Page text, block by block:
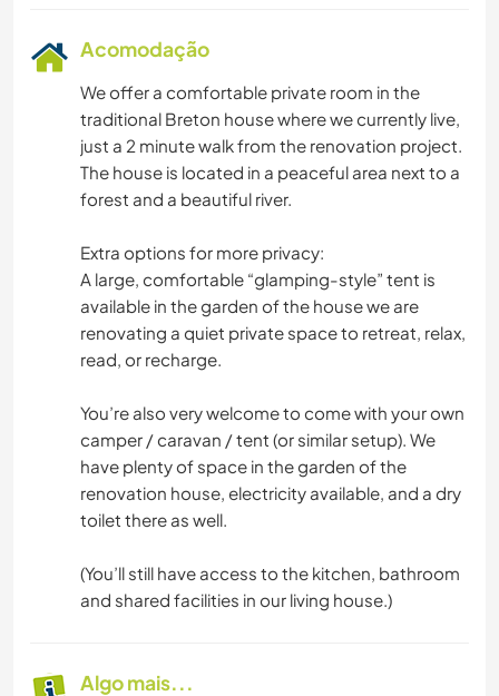
Acomodação
We offer a comfortable private room in the
traditional Breton house where we currently live,
just a 2 minute walk from the renovation project.
The house is located in a peaceful area next to a
forest and a beautiful river.
Extra options for more privacy:
A large, comfortable “glamping-style” tent is
available in the garden of the house we are
renovating a quiet private space to retreat, relax,
read, or recharge.
You’re also very welcome to come with your own
camper / caravan / tent (or similar setup). We
have plenty of space in the garden of the
renovation house, electricity available, and a dry
toilet there as well.
(You’ll still have access to the kitchen, bathroom
and shared facilities in our living house.)
Algo mais...